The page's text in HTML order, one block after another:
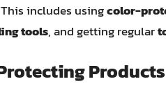
includes usingcolor-
tools, and getting regular
Products